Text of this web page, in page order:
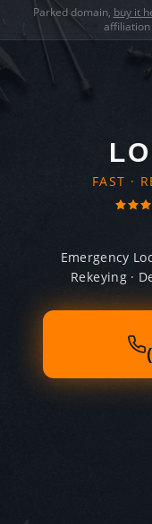
Parked domain, buy it
affiliation
FAST ·
Emergency
Rekeying ·